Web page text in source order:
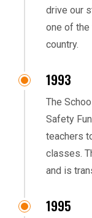
drive our
one of
country.
1993
The
Safety
teachers
classes.
and is
1995